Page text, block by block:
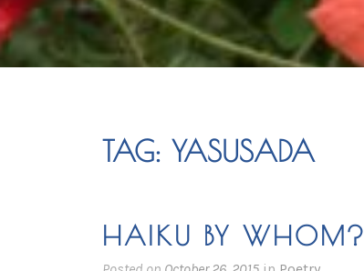
TAG: YASUSADA
HAIKU BY WHOM?